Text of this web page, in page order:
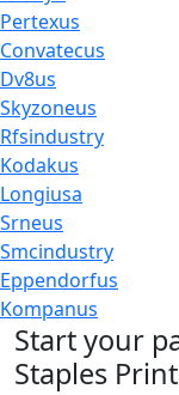
Pertexus
Convatecus
Dv8us
Skyzoneus
Rfsindustry
Kodakus
Longiusa
Srneus
Smcindustry
Eppendorfus
Kompanus
Start your
Staples